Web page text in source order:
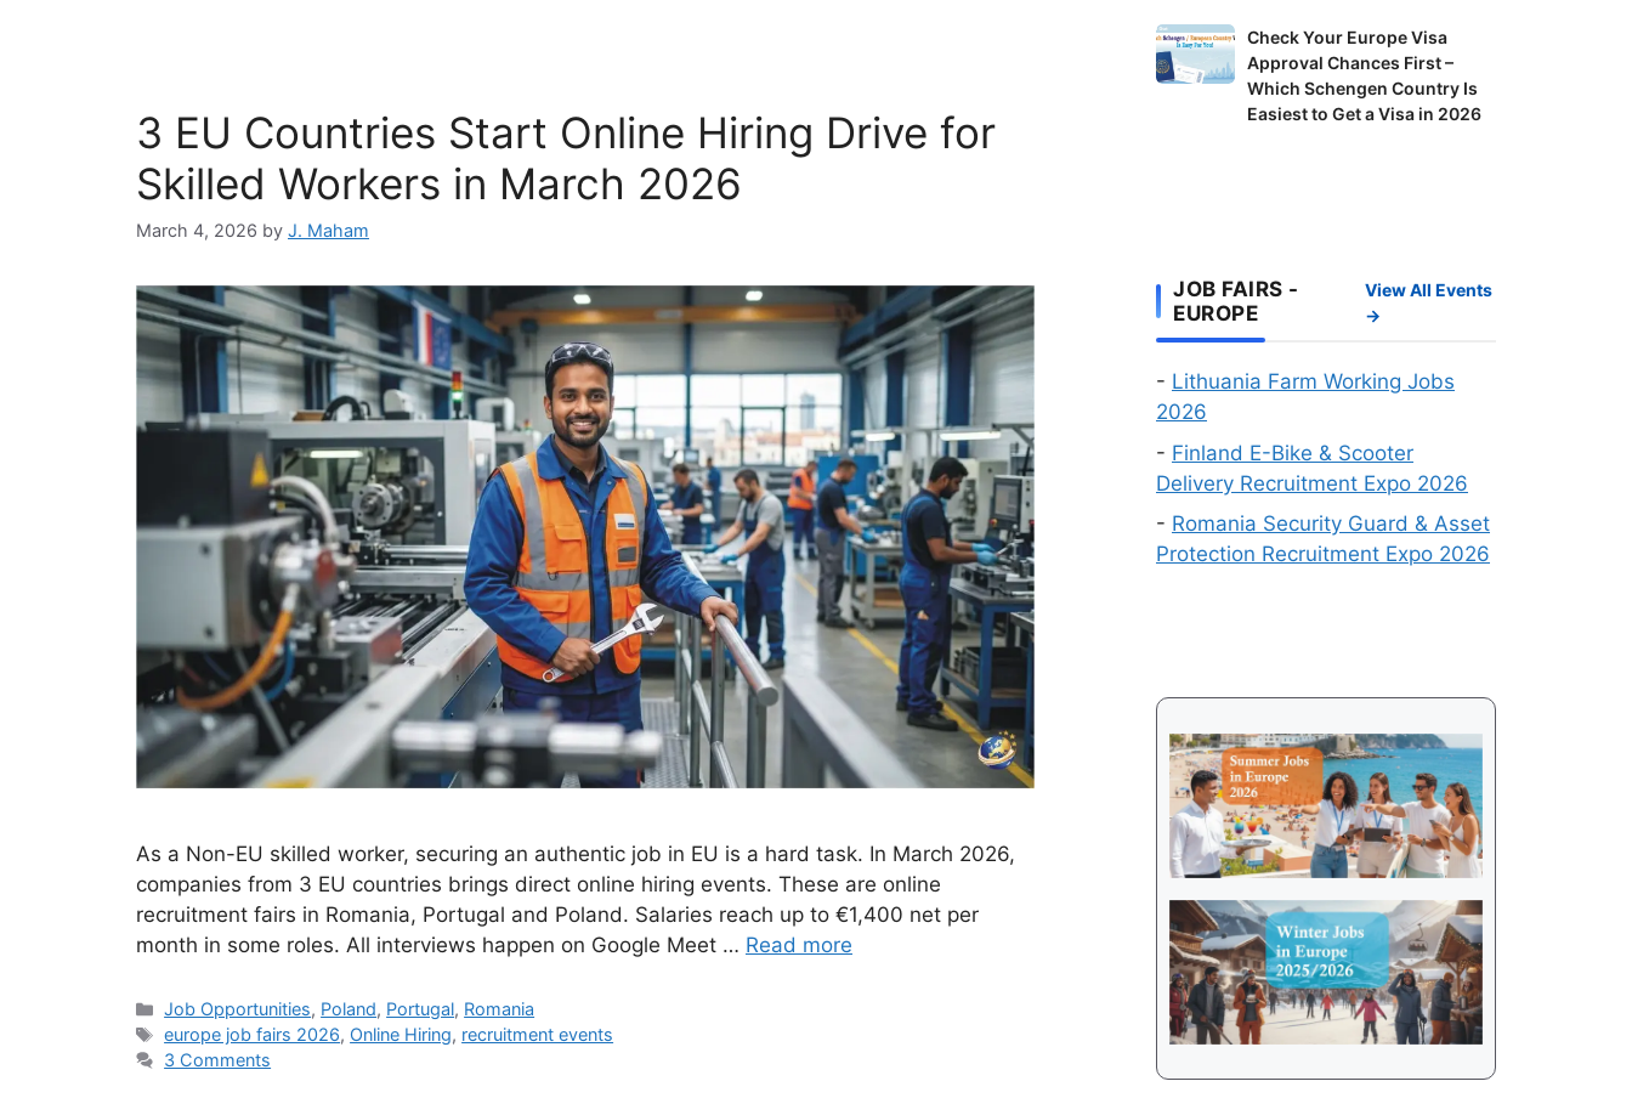
3 EU Countries Start Online Hiring Drive for
Skilled Workers in March 2026
March 4, 2026 by J. Maham
As a Non-EU skilled worker, securing an authentic job in EU is a hard task. In March 2026,
companies from 3 EU countries brings direct online hiring events. These are online
recruitment fairs in Romania, Portugal and Poland. Salaries reach up to €1,400 net per
month in some roles. All interviews happen on Google Meet … Read more
Categories
Job Opportunities, Poland, Portugal, Romania
Tags
europe job fairs 2026, Online Hiring, recruitment events
3 Comments
Factory
Workers
Foreign
Workers:
Two
2026
Check
Your
Schengen
Country
Easiest
to
Get
a
2026
Check Your Europe Visa
Approval Chances First –
Which Schengen Country Is
Easiest to Get a Visa in 2026
JOB FAIRS -
EUROPE
View All Events
→
- Lithuania Farm Working Jobs
2026
- Finland E-Bike & Scooter
Delivery Recruitment Expo 2026
- Romania Security Guard & Asset
Protection Recruitment Expo 2026